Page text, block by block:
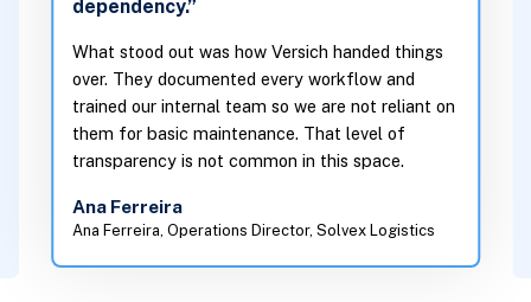
dependency.”
What stood out was how Versich handed things
over. They documented every workflow and
trained our internal team so we are not reliant on
them for basic maintenance. That level of
transparency is not common in this space.
Ana Ferreira
Ana Ferreira, Operations Director, Solvex Logistics